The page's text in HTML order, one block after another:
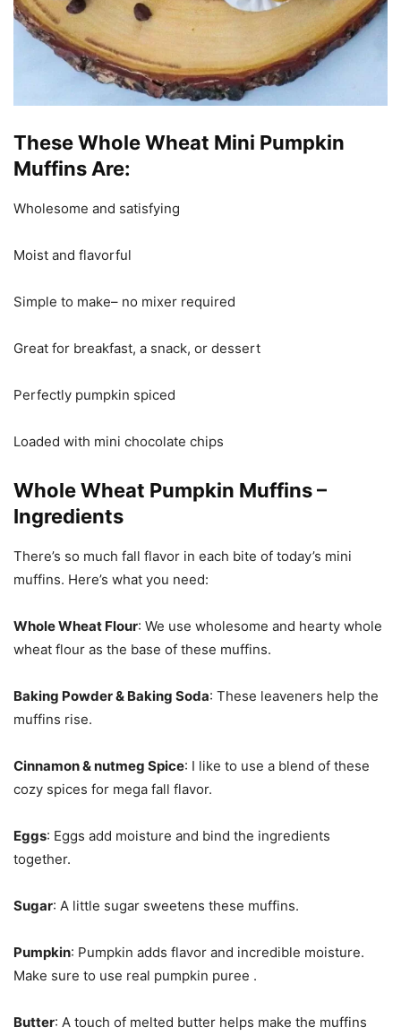
These Whole Wheat Mini Pumpkin
Muffins Are:
Wholesome and satisfying
Moist and flavorful
Simple to make– no mixer required
Great for breakfast, a snack, or dessert
Perfectly pumpkin spiced
Loaded with mini chocolate chips
Whole Wheat Pumpkin Muffins –
Ingredients
There’s so much fall flavor in each bite of today’s mini
muffins. Here’s what you need:
Whole Wheat Flour: We use wholesome and hearty whole
wheat flour as the base of these muffins.
Baking Powder & Baking Soda: These leaveners help the
muffins rise.
Cinnamon & nutmeg Spice: I like to use a blend of these
cozy spices for mega fall flavor.
Eggs: Eggs add moisture and bind the ingredients
together.
Sugar: A little sugar sweetens these muffins.
Pumpkin: Pumpkin adds flavor and incredible moisture.
Make sure to use real pumpkin puree .
Butter: A touch of melted butter helps make the muffins